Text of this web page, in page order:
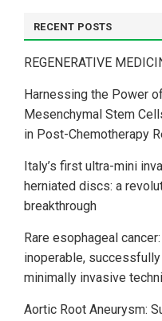
RECENT POSTS
REGENERATIVE
Harnessing the Power
Mesenchymal Stem
in Post-Chemotherapy
Italy’s first ultra-mini
herniated discs: a
breakthrough
Rare esophageal
inoperable,
minimally invasive
Aortic Root Aneurysm: